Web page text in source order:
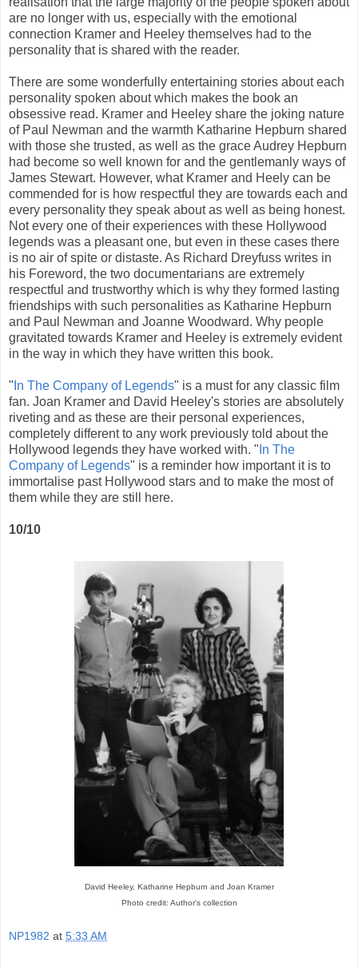
are no longer with us, especially with the emotional
connection Kramer and Heeley themselves had to the
personality that is shared with the reader.
There are some wonderfully entertaining stories about each
personality spoken about which makes the book an
obsessive read. Kramer and Heeley share the joking nature
of Paul Newman and the warmth Katharine Hepburn shared
with those she trusted, as well as the grace Audrey Hepburn
had become so well known for and the gentlemanly ways of
James Stewart. However, what Kramer and Heely can be
commended for is how respectful they are towards each and
every personality they speak about as well as being honest.
Not every one of their experiences with these Hollywood
legends was a pleasant one, but even in these cases there
is no air of spite or distaste. As Richard Dreyfuss writes in
his Foreword, the two documentarians are extremely
respectful and trustworthy which is why they formed lasting
friendships with such personalities as Katharine Hepburn
and Paul Newman and Joanne Woodward. Why people
gravitated towards Kramer and Heeley is extremely evident
in the way in which they have written this book.
" In The Company of Legends" is a must for any classic film
fan. Joan Kramer and David Heeley's stories are absolutely
riveting and as these are their personal experiences,
completely different to any work previously told about the
Hollywood legends they have worked with. " In The
Company of Legends" is a reminder how important it is to
immortalise past Hollywood stars and to make the most of
them while they are still here.
10/10
David Heeley, Katharine Hepburn and Joan Kramer
Photo credit: Author's collection
NP1982 at 5:33 AM